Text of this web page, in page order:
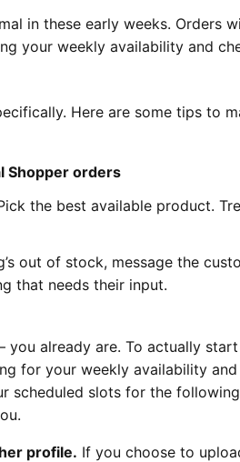
in these early weeks. Orders
your weekly availability and
Here are some tips to
Shopper orders
the best available product.
out of stock, message the
that needs their input.
already are. To actually
for your weekly availability
scheduled slots for the
profile. If you choose to